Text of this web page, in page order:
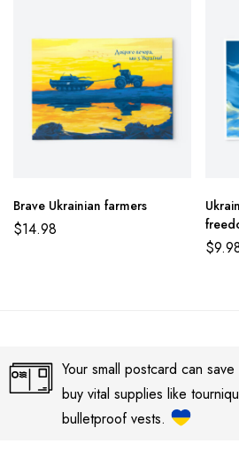
Brave Ukrainian farmers
$14.98
$
Your small postcard can
buy vital supplies like
bulletproof vests.